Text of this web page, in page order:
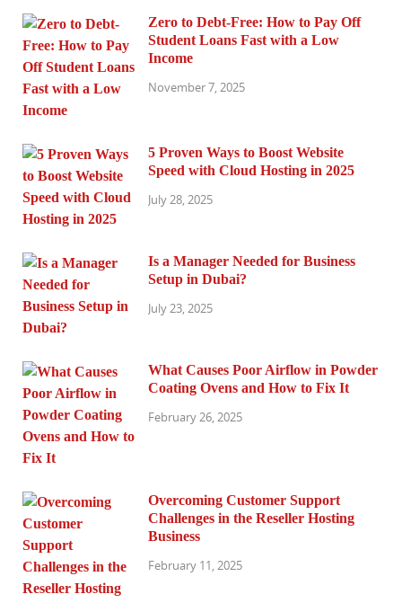
Zero to Debt-Free: How to Pay Off
Student Loans Fast with a Low
Income
November 7, 2025
5 Proven Ways to Boost Website
Speed with Cloud Hosting in 2025
July 28, 2025
Is a Manager Needed for Business
Setup in Dubai?
July 23, 2025
What Causes Poor Airflow in Powder
Coating Ovens and How to Fix It
February 26, 2025
Overcoming Customer Support
Challenges in the Reseller Hosting
Business
February 11, 2025